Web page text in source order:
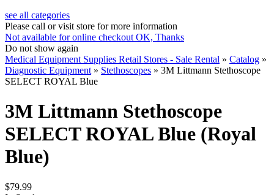
see all categories
Please call or visit store for more information
Not available for online checkout OK, Thanks
Do not show again
Medical Equipment Supplies Retail Stores - Sale Rental » Catalog »
Diagnostic Equipment » Stethoscopes » 3M Littmann Stethoscope
SELECT ROYAL Blue
3M Littmann Stethoscope
SELECT ROYAL Blue (Royal
Blue)
$79.99